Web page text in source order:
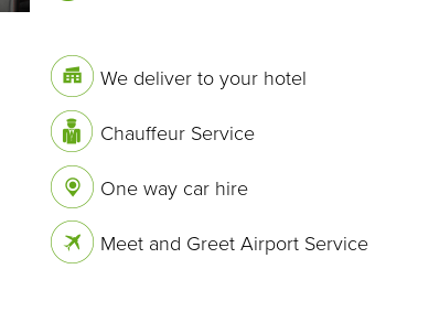
We deliver to your hotel
Chauffeur Service
One way car hire
Meet and Greet Airport Service